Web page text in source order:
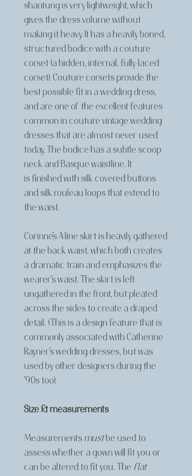
shantung is very lightweight, which
gives the dress volume without
making it heavy. It has a heavily boned,
structured bodice with a couture
corset (a hidden, internal, fully-laced
corset). Couture corsets provide the
best possible fit in a wedding dress,
and are one of the excellent features
common in couture vintage wedding
dresses that are almost never used
today. The bodice has a subtle scoop
neck and Basque waistline. It
is finished with silk covered buttons
and silk rouleau loops that extend to
the waist.
Corinne's A-line skirt is heavily gathered
at the back waist, which both creates
a dramatic train and emphasizes the
wearer's waist. The skirt is left
ungathered in the front, but pleated
across the sides to create a draped
detail. (This is a design feature that is
commonly associated with Catherine
Rayner's wedding dresses, but was
used by other designers during the
'90s too).
Size & measurements
Measurements mustbe used to
assess whether a gown will fit you or
can be altered to fit you. The flat